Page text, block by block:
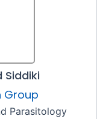
Siddiki
Group
Parasitology